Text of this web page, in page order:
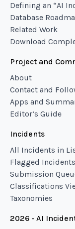
Defining an “AI
Database
Related Work
Download
Project and
About
Contact and
Apps and
Editor’s Guide
Incidents
All Incidents in
Flagged Incidents
Submission
Classifications
Taxonomies
2026 - AI